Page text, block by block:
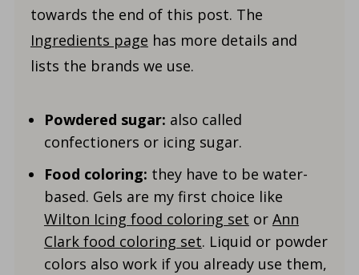
towards the end of this post. The
Ingredients page has more details and
lists the brands we use.
Powdered sugar: also called
confectioners or icing sugar.
Food coloring: they have to be water-
based. Gels are my first choice like
Wilton Icing food coloring set or Ann
Clark food coloring set. Liquid or powder
colors also work if you already use them,